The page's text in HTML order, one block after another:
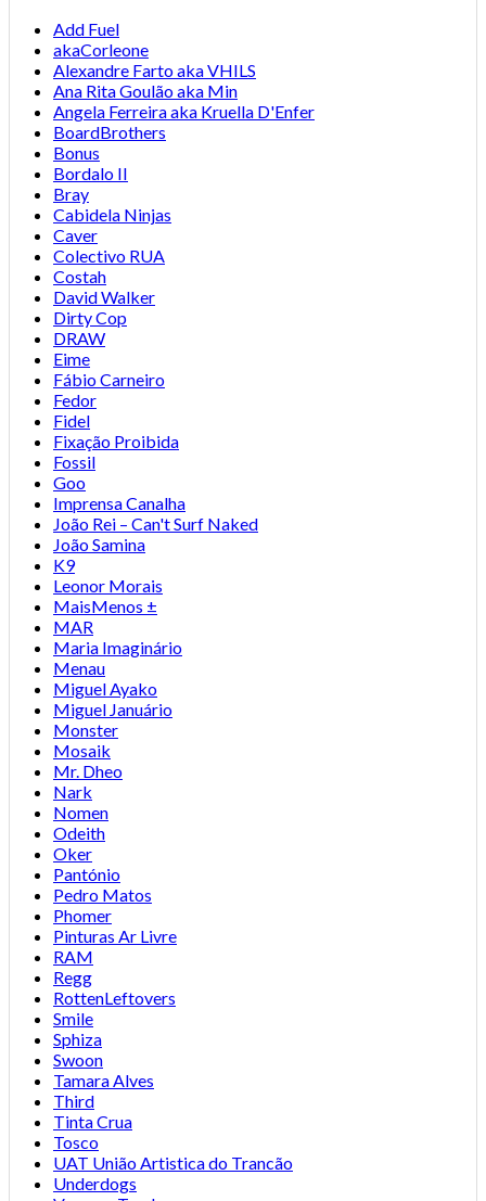
Add Fuel
akaCorleone
Alexandre Farto aka VHILS
Ana Rita Goulão aka Min
Angela Ferreira aka Kruella D'Enfer
BoardBrothers
Bonus
Bordalo II
Bray
Cabidela Ninjas
Caver
Colectivo RUA
Costah
David Walker
Dirty Cop
DRAW
Eime
Fábio Carneiro
Fedor
Fidel
Fixação Proibida
Fossil
Goo
Imprensa Canalha
João Rei – Can't Surf Naked
João Samina
K9
Leonor Morais
MaisMenos ±
MAR
Maria Imaginário
Menau
Miguel Ayako
Miguel Januário
Monster
Mosaik
Mr. Dheo
Nark
Nomen
Odeith
Oker
Pantónio
Pedro Matos
Phomer
Pinturas Ar Livre
RAM
Regg
RottenLeftovers
Smile
Sphiza
Swoon
Tamara Alves
Third
Tinta Crua
Tosco
UAT União Artistica do Trancão
Underdogs